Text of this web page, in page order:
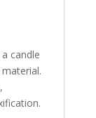
candle